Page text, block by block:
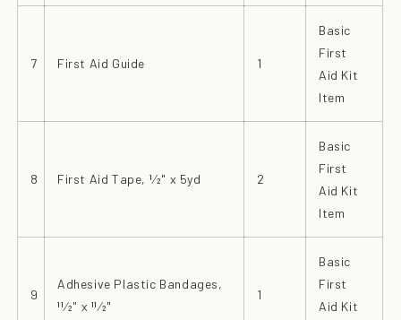
7 First Aid Guide 1
Basic
First
Aid Kit
Item
8 First Aid Tape, 1⁄2" x 5yd 2
Basic
First
Aid Kit
Item
9
Adhesive Plastic Bandages,
11⁄2" x 11⁄2"
1
Basic
First
Aid Kit